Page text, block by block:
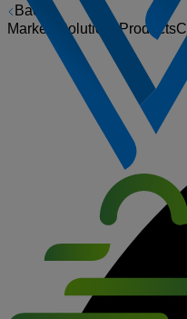
Back
Markets
SolutionsProducts